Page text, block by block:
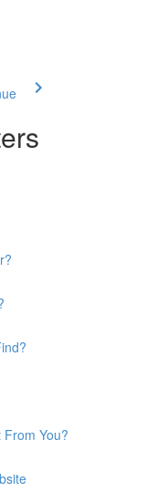
You?